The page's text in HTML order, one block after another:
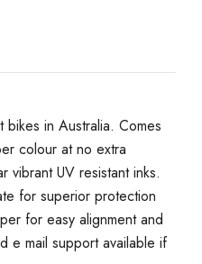
in Australia. Comes
colour at no extra
vibrant UV resistant inks.
for superior protection
for easy alignment and
e mail support available if